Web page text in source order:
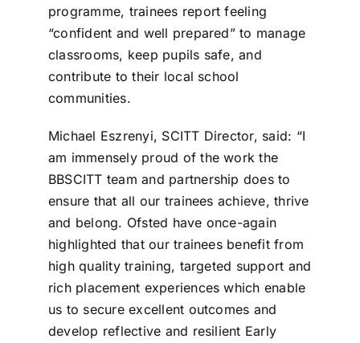
programme, trainees report feeling
“confident and well prepared” to manage
classrooms, keep pupils safe, and
contribute to their local school
communities.
Michael Eszrenyi, SCITT Director, said: “I
am immensely proud of the work the
BBSCITT team and partnership does to
ensure that all our trainees achieve, thrive
and belong. Ofsted have once-again
highlighted that our trainees benefit from
high quality training, targeted support and
rich placement experiences which enable
us to secure excellent outcomes and
develop reflective and resilient Early